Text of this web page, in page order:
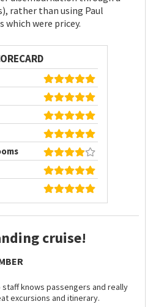
rather than using Paul
which were pricey.
cruise!
staff knows passengers and really
excursions and itinerary.